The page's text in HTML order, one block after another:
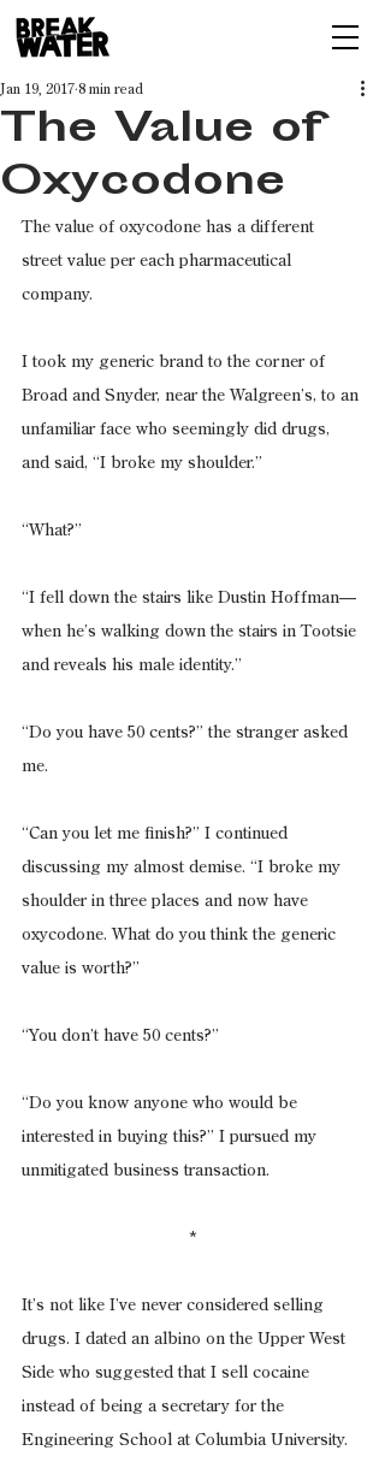
The Value of
Oxycodone
Jan 19, 2017 8 min read
The value of oxycodone has a different
street value per each pharmaceutical
company.
I took my generic brand to the corner of
Broad and Snyder, near the Walgreen’s, to an
unfamiliar face who seemingly did drugs,
and said, “I broke my shoulder.”
“What?”
“I fell down the stairs like Dustin Hoffman—
when he’s walking down the stairs in Tootsie
and reveals his male identity.”
“Do you have 50 cents?” the stranger asked
me.
“Can you let me finish?” I continued
discussing my almost demise. “I broke my
shoulder in three places and now have
oxycodone. What do you think the generic
value is worth?”
“You don’t have 50 cents?”
“Do you know anyone who would be
interested in buying this?” I pursued my
unmitigated business transaction.
*
It’s not like I’ve never considered selling
drugs. I dated an albino on the Upper West
Side who suggested that I sell cocaine
instead of being a secretary for the
Engineering School at Columbia University.